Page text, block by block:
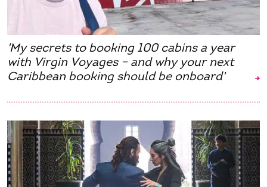
'My secrets to booking 100 cabins a year
with Virgin Voyages – and why your next
Caribbean booking should be onboard'